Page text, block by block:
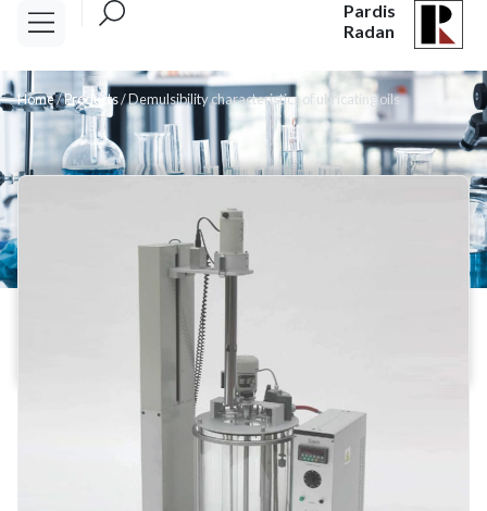
Pardis
Radan
Home/Products/Demulsibility characteristics of ubricating oils